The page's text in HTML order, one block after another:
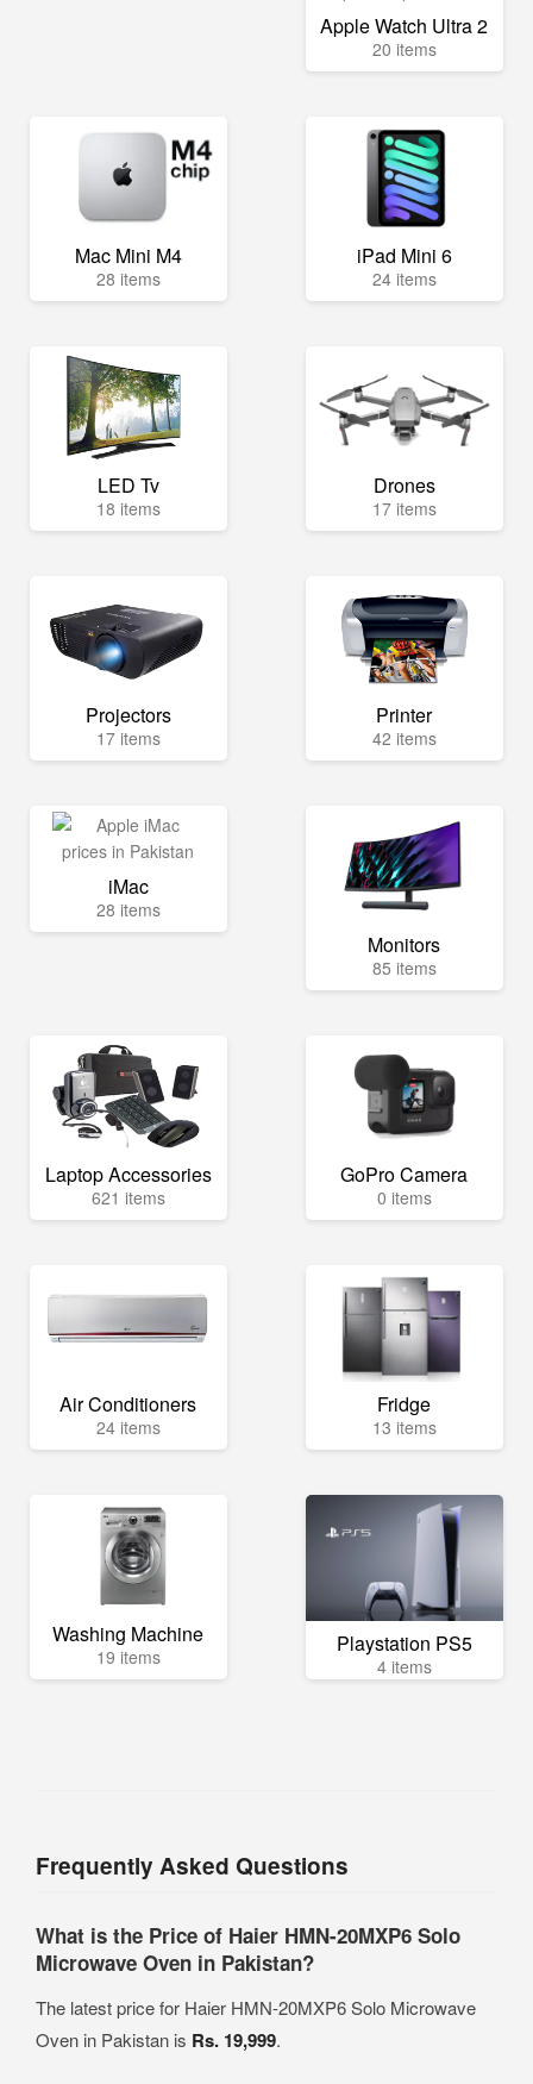
Apple Watch Ultra 2
20 items
Mac Mini M4
28 items
iPad Mini 6
24 items
LED Tv
18 items
Drones
17 items
Projectors
17 items
Printer
42 items
iMac
28 items
Monitors
85 items
Laptop Accessories
621 items
GoPro Camera
0 items
Air Conditioners
24 items
Fridge
13 items
Washing Machine
19 items Playstation PS5
4 items
Frequently Asked Questions
What is the Price of Haier HMN-20MXP6 Solo
Microwave Oven in Pakistan?
The latest price for Haier HMN-20MXP6 Solo Microwave
Oven in Pakistan is Rs. 19,999.